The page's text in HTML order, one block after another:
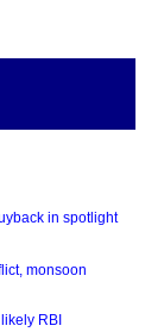
in spotlight
monsoon
RBI